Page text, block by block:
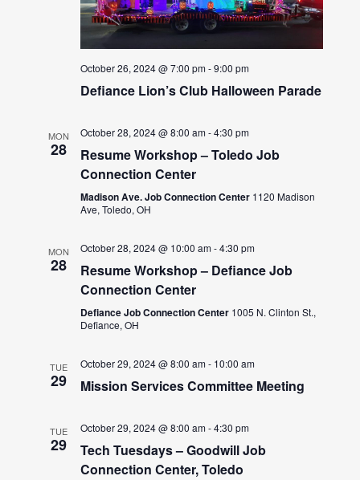
October 26, 2024 @ 7:00 pm-9:00 pm
Defiance Lion’s Club Halloween Parade
MON
28
October 28, 2024 @ 8:00 am-4:30 pm
Resume Workshop – Toledo Job
Connection Center
Madison Ave. Job Connection Center 1120 Madison
Ave, Toledo, OH
MON
28
October 28, 2024 @ 10:00 am-4:30 pm
Resume Workshop – Defiance Job
Connection Center
Defiance Job Connection Center 1005 N. Clinton St.,
Defiance, OH
TUE
29
October 29, 2024 @ 8:00 am- 10:00 am
Mission Services Committee Meeting
TUE
29
October 29, 2024 @ 8:00 am-4:30 pm
Tech Tuesdays – Goodwill Job
Connection Center, Toledo